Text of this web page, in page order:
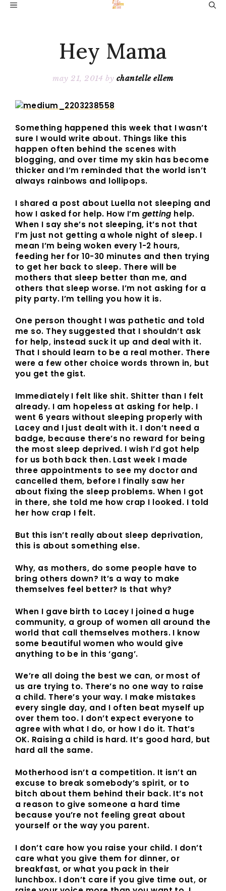
SkipMENU
Hey Mama
may 21, 2014 by chantelle ellem
Something happened this week that I wasn’t
sure I would write about. Things like this
happen often behind the scenes with
blogging, and over time my skin has become
thicker and I’m reminded that the world isn’t
always rainbows and lollipops.
I shared a post about Luella not sleeping and
how I asked for help. How I’m getting help.
When I say she’s not sleeping, it’s not that
I’m just not getting a whole night of sleep. I
mean I’m being woken every 1-2 hours,
feeding her for 10-30 minutes and then trying
to get her back to sleep. There will be
mothers that sleep better than me, and
others that sleep worse. I’m not asking for a
pity party. I’m telling you how it is.
One person thought I was pathetic and told
me so. They suggested that I shouldn’t ask
for help, instead suck it up and deal with it.
That I should learn to be a real mother. There
were a few other choice words thrown in, but
you get the gist.
Immediately I felt like shit. Shitter than I felt
already. I am hopeless at asking for help. I
went 6 years without sleeping properly with
Lacey and I just dealt with it. I don’t need a
badge, because there’s no reward for being
the most sleep deprived. I wish I’d got help
for us both back then. Last week I made
three appointments to see my doctor and
cancelled them, before I finally saw her
about fixing the sleep problems. When I got
in there, she told me how crap I looked. I told
her how crap I felt.
But this isn’t really about sleep deprivation,
this is about something else.
Why, as mothers, do some people have to
bring others down? It’s a way to make
themselves feel better? Is that why?
When I gave birth to Lacey I joined a huge
community, a group of women all around the
world that call themselves mothers. I know
some beautiful women who would give
anything to be in this ‘gang’.
We’re all doing the best we can, or most of
us are trying to. There’s no one way to raise
a child. There’s your way. I make mistakes
every single day, and I often beat myself up
over them too. I don’t expect everyone to
agree with what I do, or how I do it. That’s
OK. Raising a child is hard. It’s good hard, but
hard all the same.
Motherhood isn’t a competition. It isn’t an
excuse to break somebody’s spirit, or to
bitch about them behind their back. It’s not
a reason to give someone a hard time
because you’re not feeling great about
yourself or the way you parent.
I don’t care how you raise your child. I don’t
care what you give them for dinner, or
breakfast, or what you pack in their
lunchbox. I don’t care if you give time out, or